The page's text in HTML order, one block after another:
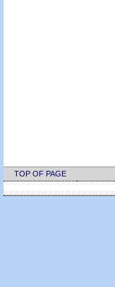
TOP OF PAGE